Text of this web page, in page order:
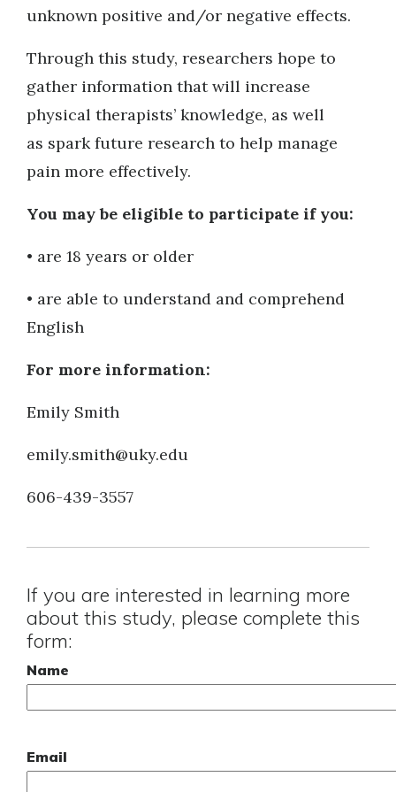
unknown positive and/or negative effects.
Through this study, researchers hope to
gather information that will increase
physical therapists’ knowledge, as well
as spark future research to help manage
pain more effectively.
You may be eligible to participate if you:
• are 18 years or older
• are able to understand and comprehend
English
For more information:
Emily Smith
emily.smith@uky.edu
606-439-3557
If you are interested in learning more
about this study, please complete this
form:
Name
Email